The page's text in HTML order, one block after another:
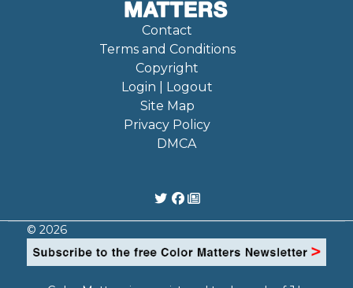
Contact
Terms and Conditions
Copyright
Login | Logout
Site Map
Privacy Policy
DMCA
© 2026